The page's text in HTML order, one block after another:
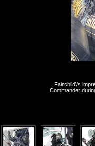
Fairchild\'s
Commander